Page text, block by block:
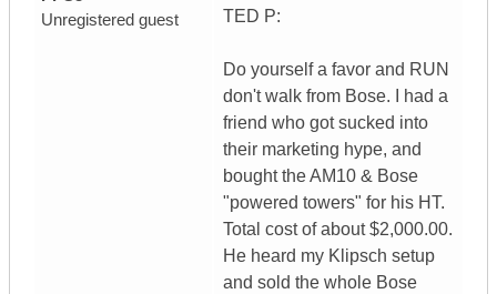
Unregistered guest
TED P:
Do yourself a favor and RUN
don't walk from Bose. I had a
friend who got sucked into
their marketing hype, and
bought the AM10 & Bose
"powered towers" for his HT.
Total cost of about $2,000.00.
He heard my Klipsch setup
and sold the whole Bose